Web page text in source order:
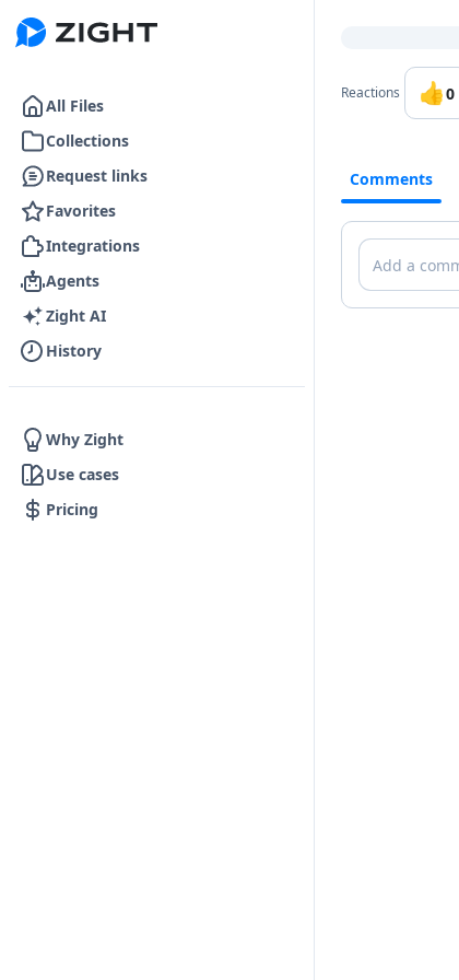
Go to the dashboard
All Files
Collections
Request links
Favorites
Integrations
Agents
Zight AI
History
Why Zight
Use cases
Pricing
Reactions 👍0
Comments
Comments